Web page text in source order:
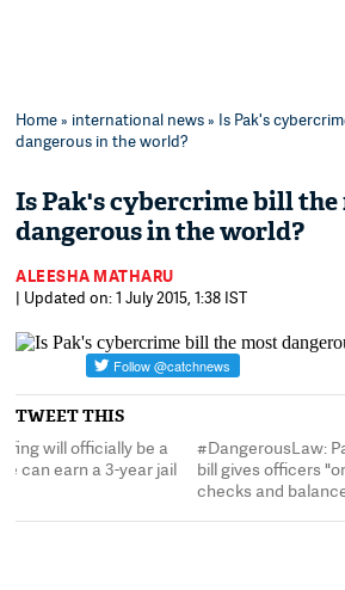
Home» international news» Is Pak's
dangerous in the world?
Is Pak's cybercrime bill the
dangerous in the world?
ALEESHA MATHARU
| Updated on: 1 July 2015, 1:38 IST
TWEET THIS
#DangerousLaw: Pakistan's new
bill gives officers "omnipotence" with 'no